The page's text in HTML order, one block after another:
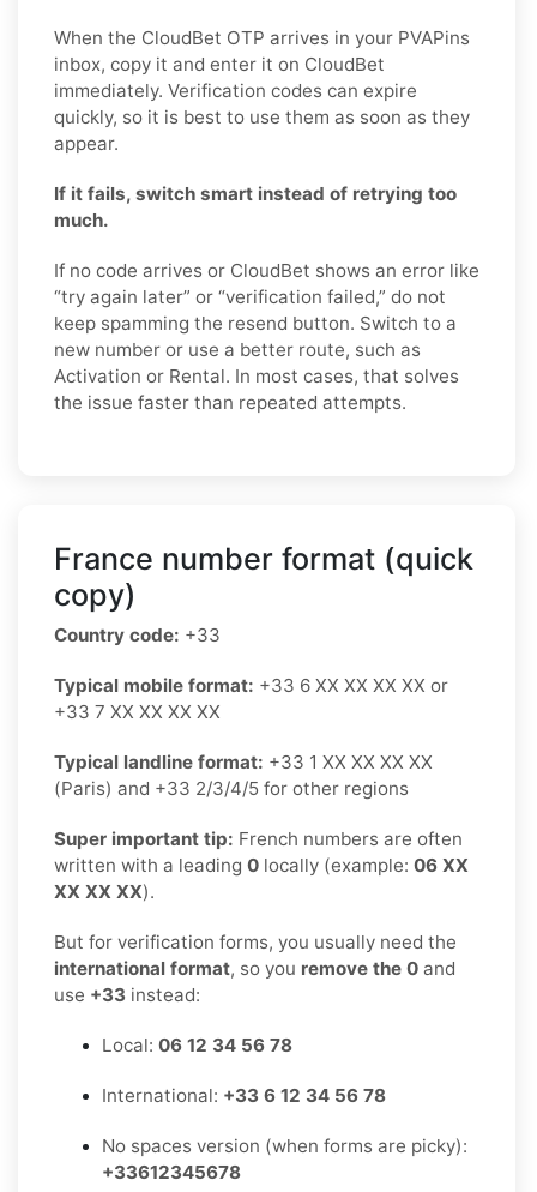
When the CloudBet OTP arrives in your PVAPins
inbox, copy it and enter it on CloudBet
immediately. Verification codes can expire
quickly, so it is best to use them as soon as they
appear.
If it fails, switch smart instead of retrying too
much.
If no code arrives or CloudBet shows an error like
“try again later” or “verification failed,” do not
keep spamming the resend button. Switch to a
new number or use a better route, such as
Activation or Rental. In most cases, that solves
the issue faster than repeated attempts.
France number format (quick
copy)
Country code: +33
Typical mobile format: +33 6 XX XX XX XX or
+33 7 XX XX XX XX
Typical landline format: +33 1 XX XX XX XX
(Paris) and +33 2/3/4/5 for other regions
Super important tip: French numbers are often
written with a leading 0 locally (example: 06 XX
XX XX XX).
But for verification forms, you usually need the
international format, so you remove the 0 and
use +33 instead:
Local: 06 12 34 56 78
International: +33 6 12 34 56 78
No spaces version (when forms are picky):
+33612345678